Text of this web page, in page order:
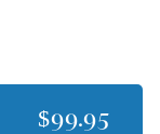
$99.95